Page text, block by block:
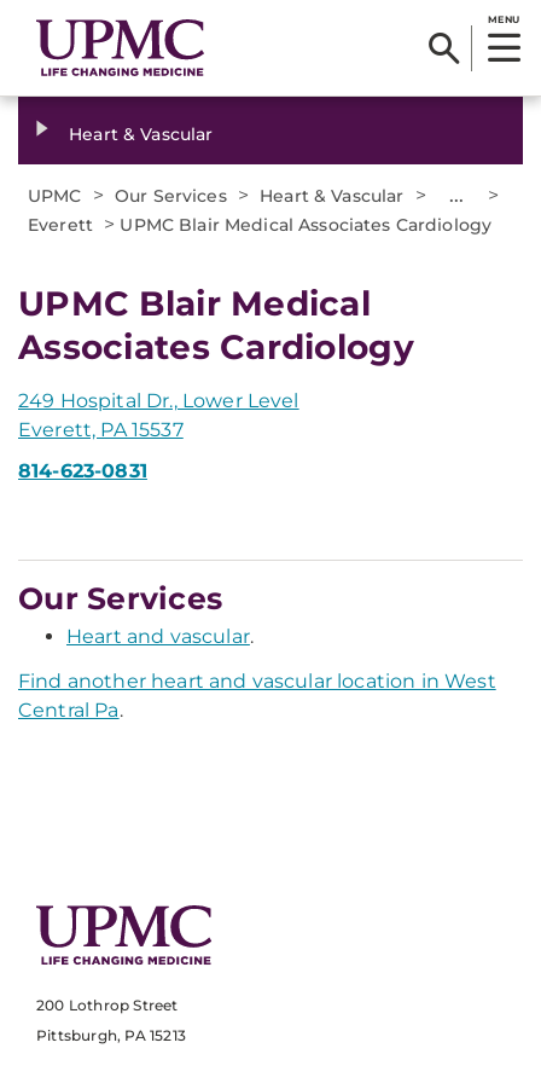
MENU
Heart & Vascular
UPMC > Our Services > Heart & Vascular > ... >
Everett > UPMC Blair Medical Associates Cardiology
UPMC Blair Medical
Associates Cardiology
249 Hospital Dr., Lower Level
Everett, PA 15537
814-623-0831
Our Services
Heart and vascular.
Find another heart and vascular location in West
Central Pa.
200 Lothrop Street
Pittsburgh, PA 15213